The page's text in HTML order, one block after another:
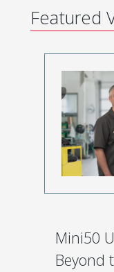
Featured
Mini50
Beyond